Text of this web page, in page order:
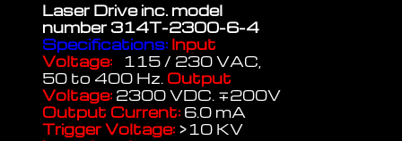
Laser Drive inc. model
number 314T-2300-6-4
Specifications: Input
Voltage: 115 / 230 VAC,
50 to 400 Hz. Output
Voltage: 2300 VDC. ∓200V
Output Current: 6.0 mA
Trigger Voltage: >10 KV